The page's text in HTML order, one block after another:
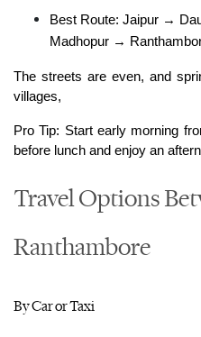
Best Route: Jaipur →
Madhopur →
The streets are even, and
villages,
Pro Tip: Start early morning
before lunch and enjoy an
Travel Options
Ranthambore
By Car or Taxi